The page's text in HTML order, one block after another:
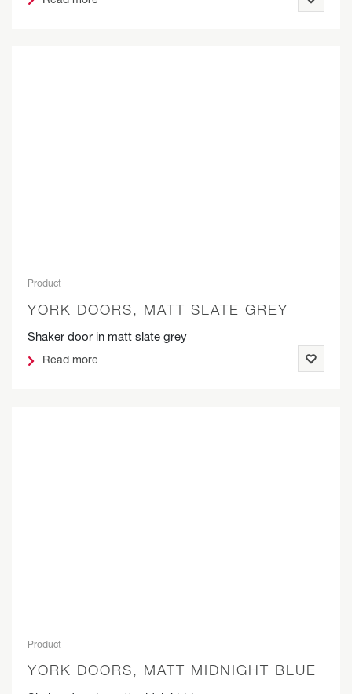
Product
YORK DOORS, MATT SLATE GREY
Shaker door in matt slate grey
Read more
Product
YORK DOORS, MATT MIDNIGHT BLUE